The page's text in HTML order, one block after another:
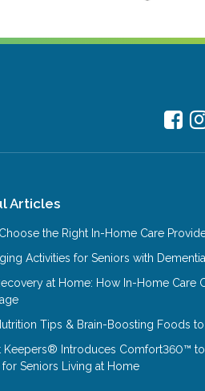
Articles
the Right In-Home Care
Activities for Seniors with
at Home: How In-Home Care
Tips & Brain-Boosting Foods
Keepers® Introduces Comfort360™ to
Seniors Living at Home